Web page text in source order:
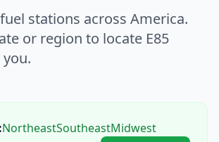
stations across America.
or region to locate E85
NortheastSoutheastMidwest